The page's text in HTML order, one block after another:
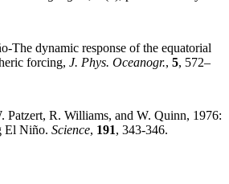
The dynamic response of the equatorial
forcing, J. Phys. Oceanogr., 5, 572–
R. Williams, and W. Quinn, 1976:
El Niño. Science, 191, 343-346.